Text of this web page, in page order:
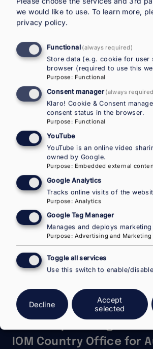
across 24 EMN Member and
It covers policy frameworks and
measures in sectors such as
education and health, and
and migration intersect to shape
EMN inform identifies main
low labour-market participation,
responsibilities and limited access
services, while showcasing
practices. Designed for rapid
makers and practitioners, it aims
gender-sensitive integration efforts.
Additional documents
EMN Flash (EN)
Other Country Reports
National Contact Point
IOM Country Office for
we would like to use. To learn more,
privacy policy.
Functional (always required)
Store data (e.g. cookie for user
browser (required to use this
Purpose : Functional
Consent manager (always
Klaro! Cookie & Consent
consent status in the browser.
Purpose : Functional
YouTube
YouTube is an online video
owned by Google.
Purpose : Embedded external
Google Analytics
Tracks online visits of the
Purpose : Analytics
Google Tag Manager
Manages and deploys
Purpose : Advertising and Marketing
Toggle all services
Use this switch to enable/
Decline
Accept
selected